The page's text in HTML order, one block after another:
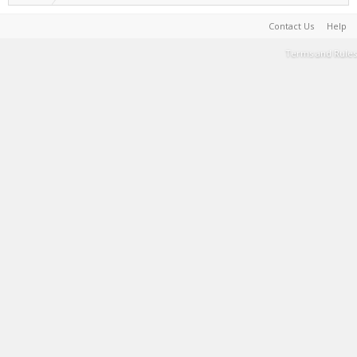
Contact Us Help
Terms and Rules